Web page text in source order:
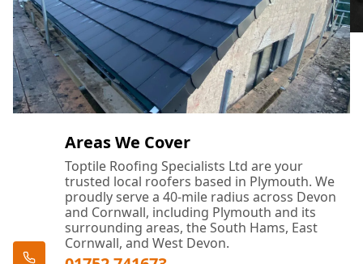
Areas We Cover
Toptile Roofing Specialists Ltd are your
trusted local roofers based in Plymouth. We
proudly serve a 40-mile radius across Devon
and Cornwall, including Plymouth and its
surrounding areas, the South Hams, East
Cornwall, and West Devon.